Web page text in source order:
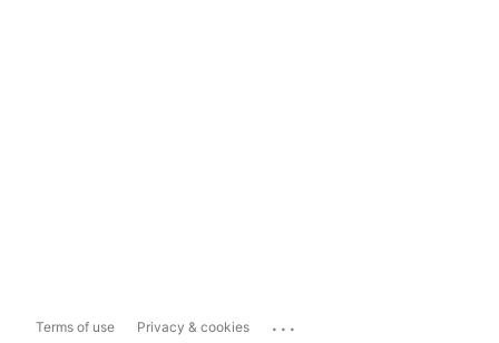
Terms of use Privacy & cookies ...